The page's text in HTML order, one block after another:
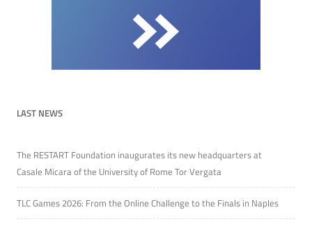
LAST NEWS
The RESTART Foundation inaugurates its new headquarters at
Casale Micara of the University of Rome Tor Vergata
TLC Games 2026: From the Online Challenge to the Finals in Naples